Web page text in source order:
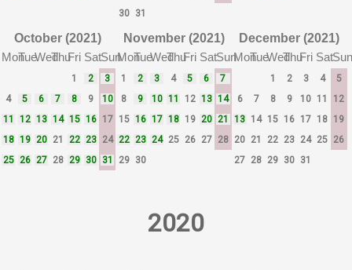
30 31
October (2021)
MonTueWedThuFri SatSun
1 2
3
4
5 6 7 8 9
10
11
12 13 14 15 16
17
18 19 20 21 22 23
24
25 26 27 28 29 30 31
November (2021)
MonTueWedThuFri SatSun
1 2 3 4 5 6
7
8
9 10 11 12 13 14
15 16 17 18 19 20 21
22 23 24 25 26 27 28
29 30
December (2021)
MonTueWedThuFri SatSun
1 2 3 4
5
6
7 8 9 10 11
12
13 14 15 16 17 18 19
20 21 22 23 24 25 26
27 28 29 30 31
2020